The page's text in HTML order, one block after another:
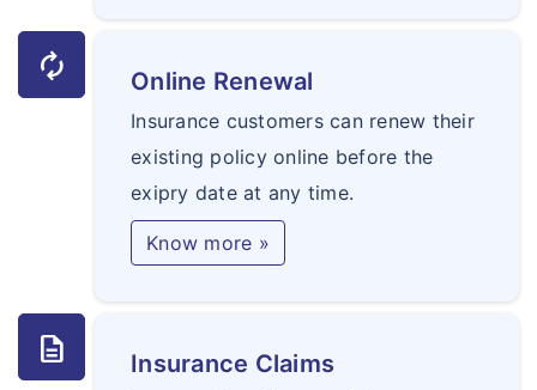
autorenew Online Renewal
Insurance customers can renew their
existing policy online before the
exipry date at any time.
Know more »
description Insurance Claims